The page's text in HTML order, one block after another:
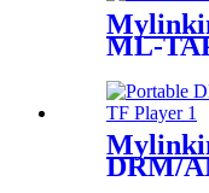
ML-
DRM/